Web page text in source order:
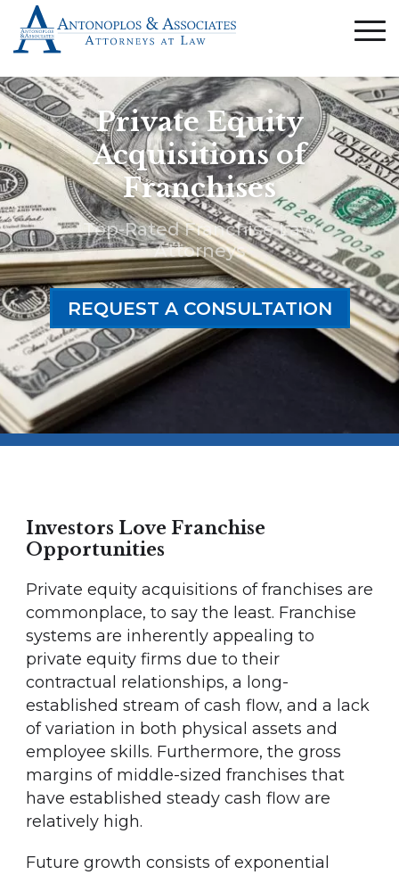
Private Equity
Acquisitions of
Franchises
Top-Rated Franchise Law
Attorneys
REQUEST A CONSULTATION
Investors Love Franchise
Opportunities
Private equity acquisitions of franchises are
commonplace, to say the least. Franchise
systems are inherently appealing to
private equity firms due to their
contractual relationships, a long-
established stream of cash flow, and a lack
of variation in both physical assets and
employee skills. Furthermore, the gross
margins of middle-sized franchises that
have established steady cash flow are
relatively high.
Future growth consists of exponential